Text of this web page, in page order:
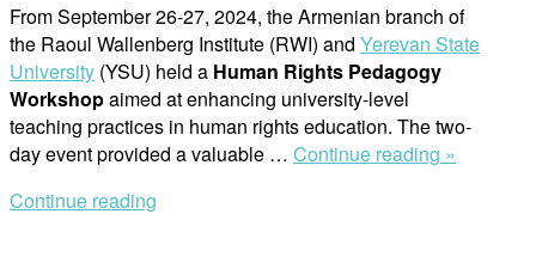
From September 26-27, 2024, the Armenian branch of
the Raoul Wallenberg Institute (RWI) and Yerevan State
University (YSU) held a Human Rights Pedagogy
Workshopaimed at enhancing university-level
teaching practices in human rights education. The two-
day event provided a valuable … Continue reading »
Continue reading